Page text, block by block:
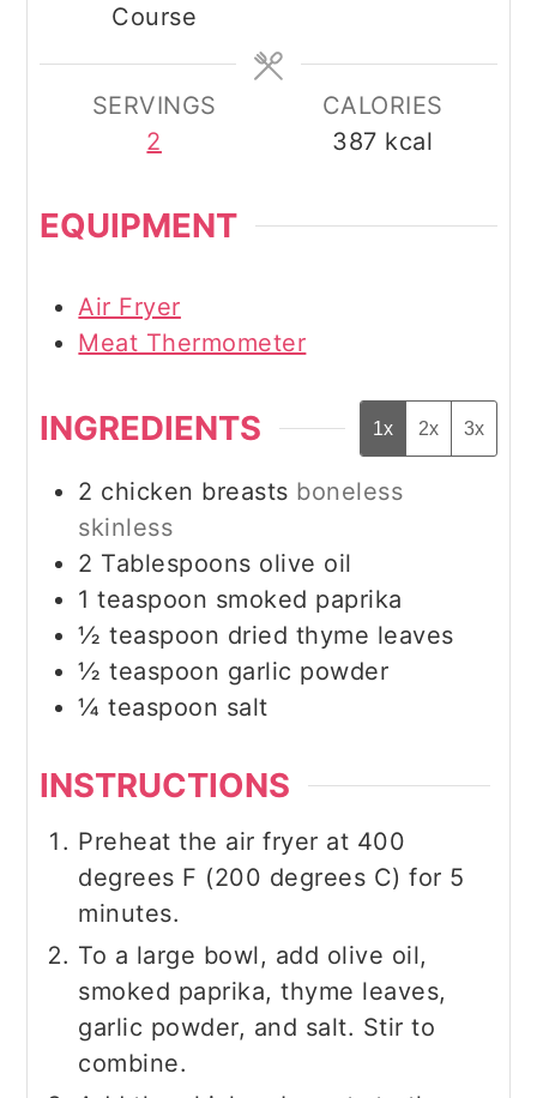
Course
SERVINGS
2
CALORIES
387 kcal
EQUIPMENT
Air Fryer
Meat Thermometer
INGREDIENTS 1x 2x 3x
2 chicken breasts boneless
skinless
2 Tablespoons olive oil
1 teaspoon smoked paprika
½ teaspoon dried thyme leaves
½ teaspoon garlic powder
¼ teaspoon salt
INSTRUCTIONS
Preheat the air fryer at 400
degrees F (200 degrees C) for 5
minutes.
To a large bowl, add olive oil,
smoked paprika, thyme leaves,
garlic powder, and salt. Stir to
combine.